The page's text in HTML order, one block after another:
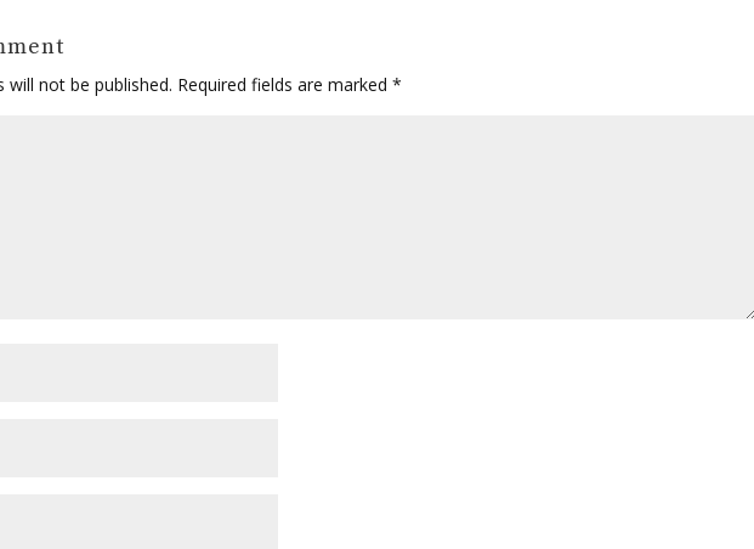
will not be published. Required fields are marked *